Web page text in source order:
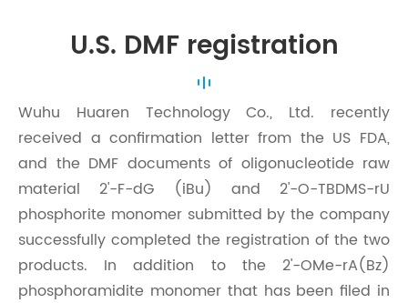
U.S. DMF registration
Wuhu Huaren Technology Co., Ltd. recently
received a confirmation letter from the US FDA,
and the DMF documents of oligonucleotide raw
material 2'-F-dG (iBu) and 2'-O-TBDMS-rU
phosphorite monomer submitted by the company
successfully completed the registration of the two
products. In addition to the 2'-OMe-rA(Bz)
phosphoramidite monomer that has been filed in